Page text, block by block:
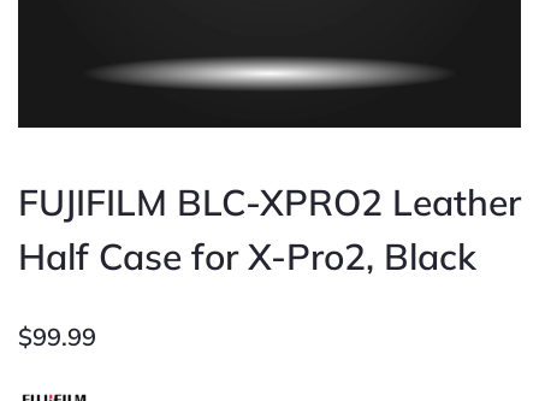
FUJIFILM BLC-XPRO2 Leather
Half Case for X-Pro2, Black
$99.99